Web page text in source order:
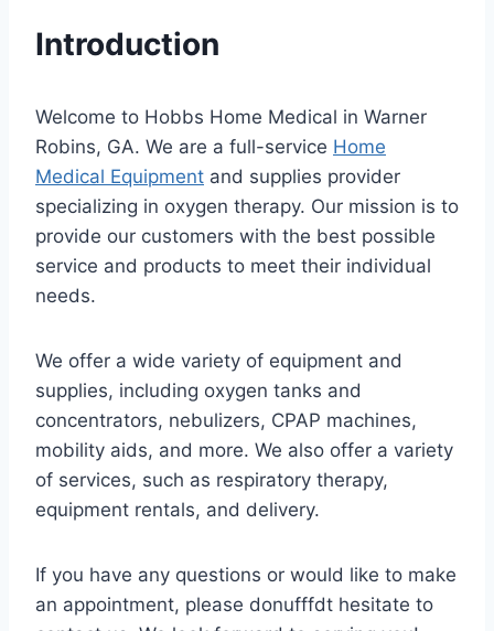
Introduction
Welcome to Hobbs Home Medical in Warner
Robins, GA. We are a full-service Home
Medical Equipment and supplies provider
specializing in oxygen therapy. Our mission is to
provide our customers with the best possible
service and products to meet their individual
needs.
We offer a wide variety of equipment and
supplies, including oxygen tanks and
concentrators, nebulizers, CPAP machines,
mobility aids, and more. We also offer a variety
of services, such as respiratory therapy,
equipment rentals, and delivery.
If you have any questions or would like to make
an appointment, please donufffdt hesitate to